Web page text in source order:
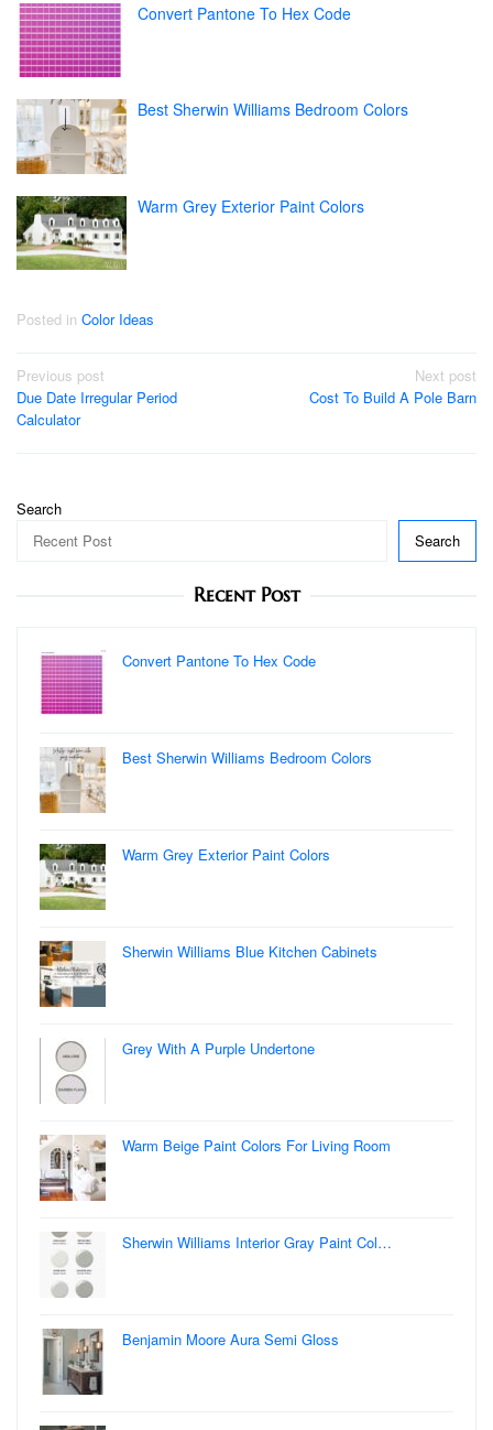
Convert Pantone To Hex Code
Best Sherwin Williams Bedroom Colors
Warm Grey Exterior Paint Colors
Posted in Color Ideas
Post
navigation
Previous post
Due Date Irregular Period
Calculator
Next post
Cost To Build A Pole Barn
Search
Search
Recent Post
Convert Pantone To Hex Code
Best Sherwin Williams Bedroom Colors
Warm Grey Exterior Paint Colors
Sherwin Williams Blue Kitchen Cabinets
Grey With A Purple Undertone
Warm Beige Paint Colors For Living Room
Sherwin Williams Interior Gray Paint Col…
Benjamin Moore Aura Semi Gloss